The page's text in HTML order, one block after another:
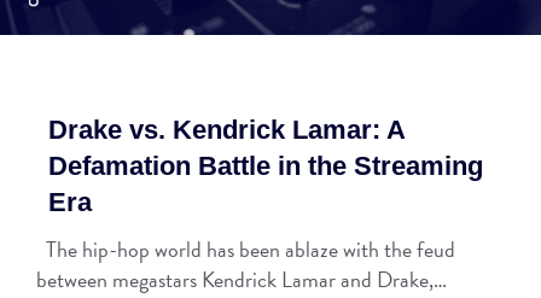
Drake vs. Kendrick Lamar: A
Defamation Battle in the Streaming
Era
The hip-hop world has been ablaze with the feud
between megastars Kendrick Lamar and Drake,…